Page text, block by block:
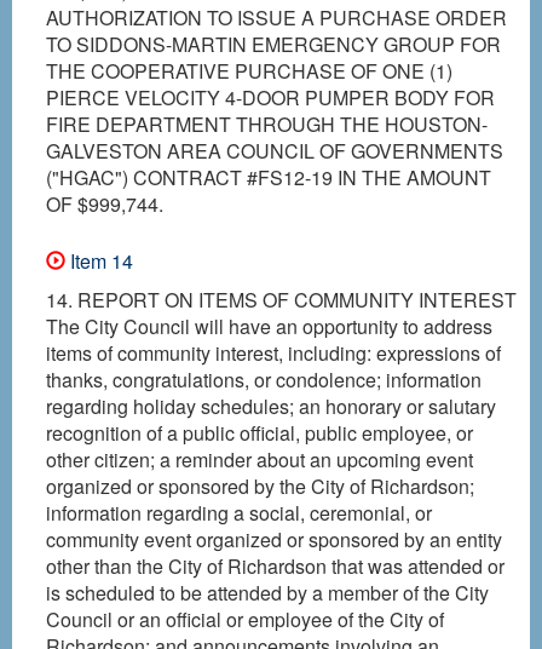
AUTHORIZATION TO ISSUE A PURCHASE ORDER
TO SIDDONS-MARTIN EMERGENCY GROUP FOR
THE COOPERATIVE PURCHASE OF ONE (1)
PIERCE VELOCITY 4-DOOR PUMPER BODY FOR
FIRE DEPARTMENT THROUGH THE HOUSTON-
GALVESTON AREA COUNCIL OF GOVERNMENTS
("HGAC") CONTRACT #FS12-19 IN THE AMOUNT
OF $999,744.
Item 14
14. REPORT ON ITEMS OF COMMUNITY INTEREST
The City Council will have an opportunity to address
items of community interest, including: expressions of
thanks, congratulations, or condolence; information
regarding holiday schedules; an honorary or salutary
recognition of a public official, public employee, or
other citizen; a reminder about an upcoming event
organized or sponsored by the City of Richardson;
information regarding a social, ceremonial, or
community event organized or sponsored by an entity
other than the City of Richardson that was attended or
is scheduled to be attended by a member of the City
Council or an official or employee of the City of